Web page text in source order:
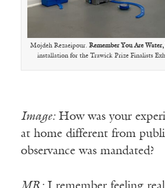
Mojdeh Rezaeipour. Remember You Are
installation for the Trawick Prize Finalists
Image:How was your
at home different from
observance was mandated?